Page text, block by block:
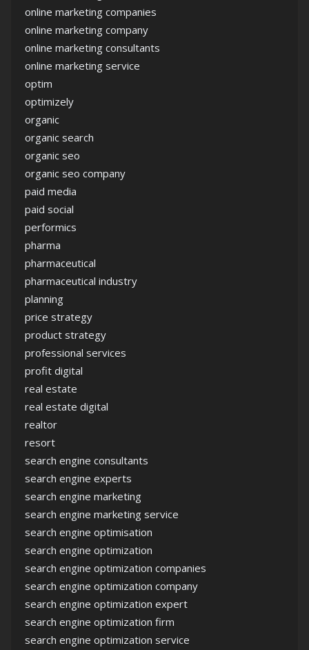
online marketing companies
online marketing company
online marketing consultants
online marketing service
optim
optimizely
organic
organic search
organic seo
organic seo company
paid media
paid social
performics
pharma
pharmaceutical
pharmaceutical industry
planning
price strategy
product strategy
professional services
profit digital
real estate
real estate digital
realtor
resort
search engine consultants
search engine experts
search engine marketing
search engine marketing service
search engine optimisation
search engine optimization
search engine optimization companies
search engine optimization company
search engine optimization expert
search engine optimization firm
search engine optimization service